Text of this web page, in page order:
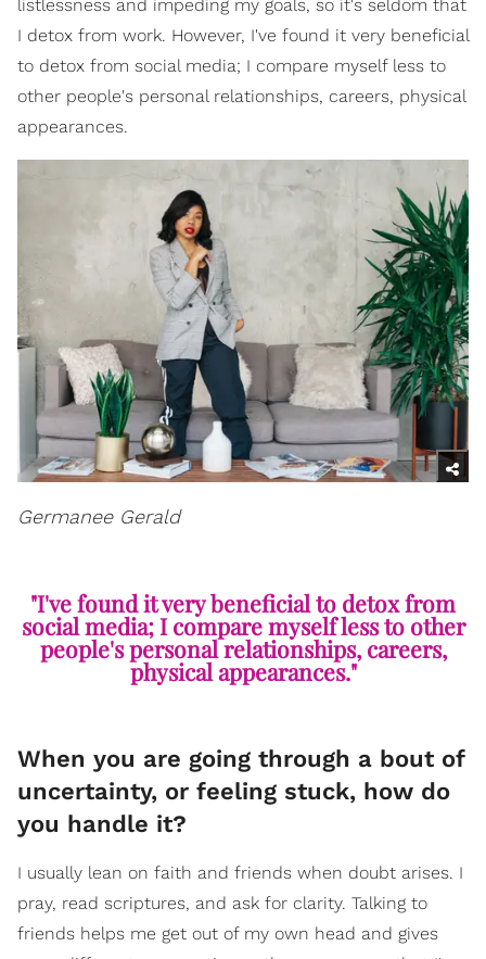
listlessness and impeding my goals, so it's seldom that
I detox from work. However, I've found it very beneficial
to detox from social media; I compare myself less to
other people's personal relationships, careers, physical
appearances.
Germanee Gerald
"I've found it very beneficial to detox from
social media; I compare myself less to other
people's personal relationships, careers,
physical appearances."
When you are going through a bout of
uncertainty, or feeling stuck, how do
you handle it?
I usually lean on faith and friends when doubt arises. I
pray, read scriptures, and ask for clarity. Talking to
friends helps me get out of my own head and gives